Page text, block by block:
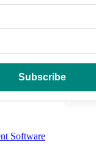
Software